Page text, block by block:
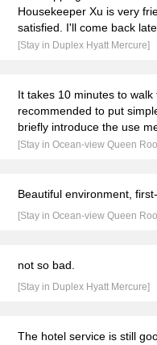
Housekeeper Xu is very
satisfied. I'll come back
[Stay in Duplex Hyatt Mercure]
It takes 10 minutes to
recommended to put
briefly introduce the use
[Stay in Ocean-view Queen
Beautiful environment,
[Stay in Ocean-view Queen
not so bad.
[Stay in Duplex Hyatt Mercure]
The hotel service is still